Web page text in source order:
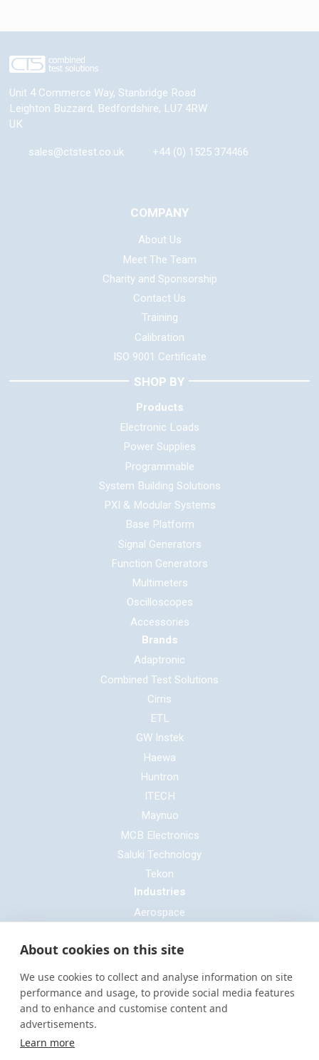
About cookies on this site
We use cookies to collect and analyse information on site
performance and usage, to provide social media features
and to enhance and customise content and
advertisements.
Learn more
Unit 4 Commerce Way, Stanbridge Road
Leighton Buzzard, Bedfordshire, LU7 4RW
UK
sales@ctstest.co.uk +44 (0) 1525 374466
COMPANY
About Us
Meet The Team
Charity and Sponsorship
Contact Us
Training
Calibration
ISO 9001 Certificate
SHOP BY
Products
Electronic Loads
Power Supplies
Programmable
System Building Solutions
PXI & Modular Systems
Base Platform
Signal Generators
Function Generators
Multimeters
Oscilloscopes
Accessories
Brands
Adaptronic
Combined Test Solutions
Cirris
ETL
GW Instek
Haewa
Huntron
ITECH
Maynuo
MCB Electronics
Saluki Technology
Tekon
Industries
Aerospace
Defence
E-mobility
Entertainment & Live Production
General Cable & Harness